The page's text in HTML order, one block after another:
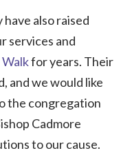
also raised
services and
for years. Their
and we would like
the congregation
Cadmore
to our cause.